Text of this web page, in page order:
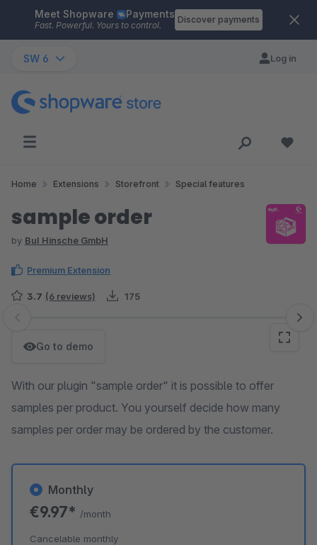
Skip to main content
Meet Shopware Payments
Fast. Powerful. Yours to control.
Discover payments
SW 6 Log in
Home Extensions Storefront Special features
sample order
by BuI Hinsche GmbH
Premium Extension
3.7 (6 reviews) 175
Skip image gallery
Go to demo
With our plugin "sample order" it is possible to offer
samples per product. You yourself decide how many
samples per order may be ordered by the customer.
Monthly
€9.97* /month
Cancelable monthly